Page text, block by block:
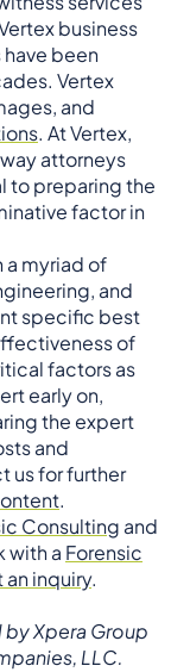
business
been
Vertex
and
. At Vertex,
attorneys
to preparing the
factor in
a myriad of
and
specific best
of
factors as
early on,
the expert
and
us for further
.
Consulting and
with a Forensic
an inquiry.
Xpera Group
LLC.